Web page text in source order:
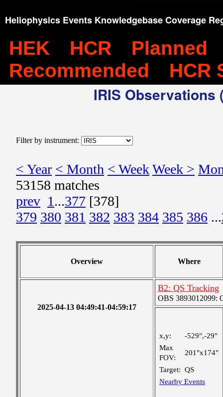
Heliophysics Events Knowledgebase Coverage
HEK HCR
Planned
Recommended
HCR
IRIS
Filter by instrument:
< Year < Month < WeekWeek >
53158 matches
prev 1...377 [378]
379 380 381 382 383 384 385 386 ...
Overview Where
2025-04-13 04:49:41-04:59:17
B2: QS Tracking
OBS 3893012099:
x,y:
-529",-29"
Max
FOV:
201"x174"
Target: QS
Nearby Events